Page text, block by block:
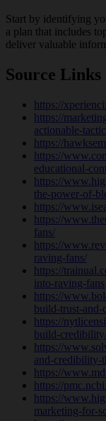
Start by identifying
a plan that includes
deliver valuable
Source Links
https://
https://
actionable-
https://
https://
educational-
https://
the-power-of-
https://
https://
fans/
https://
raving-fans/
https://
into-raving-fans
https://
build-trust-
https://
build-
https://
and-credibility-
https://
https://
https://
marketing-for-